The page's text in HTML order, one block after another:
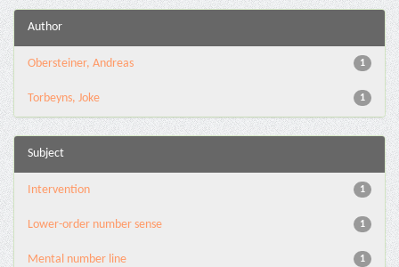
Author
1
Obersteiner, Andreas
1
Torbeyns, Joke
Subject
1
Intervention
1
Lower-order number sense
1
Mental number line